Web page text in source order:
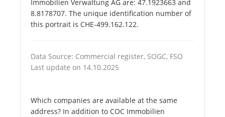
Immobilien Verwaltung AG are: 47.1923663 and
8.8178707. The unique identification number of
this portrait is CHE-499.162.122.
Data Source: Commercial register, SOGC, FSO
Last update on 14.10.2025
Which companies are available at the same
address? In addition to COC Immobilien